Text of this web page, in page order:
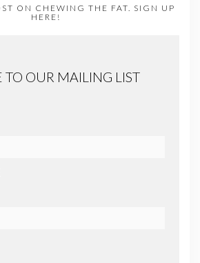
ON CHEWING THE FAT. SIGN UP
HERE!
TO OUR MAILING LIST